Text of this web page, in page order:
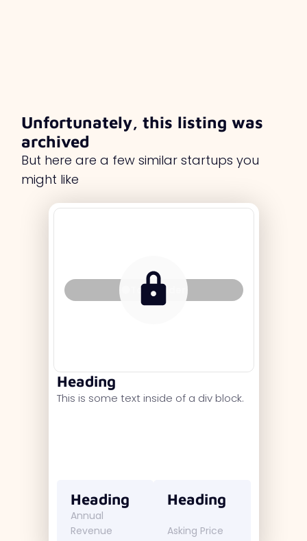
Unfortunately, this listing was
archived
But here are a few similar startups you
might like
Tag Holder
Heading
This is some text inside of a div block.
Heading
Annual
Revenue
Heading
Asking Price